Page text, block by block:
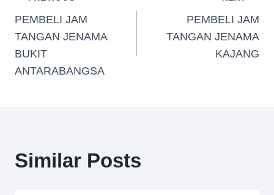
PEMBELI JAM
TANGAN JENAMA
BUKIT
ANTARABANGSA
PEMBELI JAM
TANGAN JENAMA
KAJANG
Similar Posts